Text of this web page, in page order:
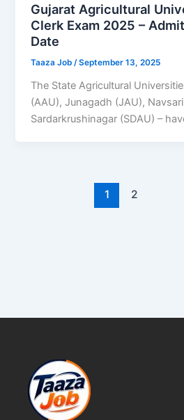
Gujarat Agricultural
Clerk Exam 2025 –
Date
Taaza Job /September 13, 2025
The State Agricultural
(AAU), Junagadh (JAU),
Sardarkrushinagar (SDAU) –
1 2